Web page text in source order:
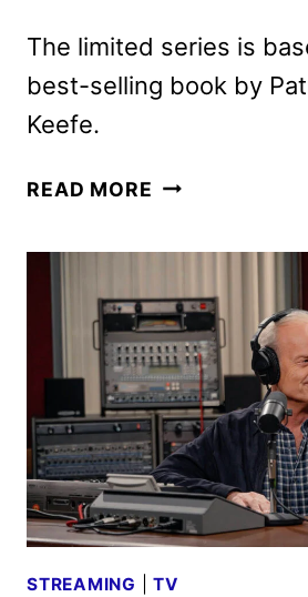
The limited series is
best-selling book by
Keefe.
READ MORE FX’S
PREMIERE
ON
HULU
IN
NOVEMBER
STREAMING |TV